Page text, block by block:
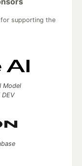
supporting the
Model